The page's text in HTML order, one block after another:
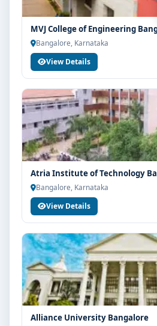
Get Free
Your info is 100%
MVJ College of Engineering
Bangalore, Karnataka
View Details
Atria Institute of Technology
Bangalore, Karnataka
View Details
Alliance University Bangalore